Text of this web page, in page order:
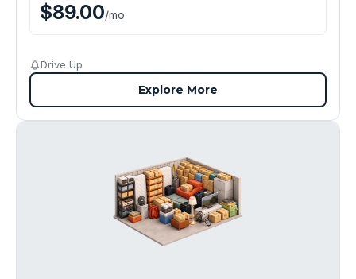
$89.00/mo
Drive Up
Explore More